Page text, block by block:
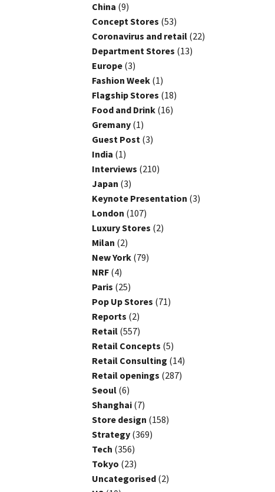
China (9)
Concept Stores (53)
Coronavirus and retail (22)
Department Stores (13)
Europe (3)
Fashion Week (1)
Flagship Stores (18)
Food and Drink (16)
Gremany (1)
Guest Post (3)
India (1)
Interviews (210)
Japan (3)
Keynote Presentation (3)
London (107)
Luxury Stores (2)
Milan (2)
New York (79)
NRF (4)
Paris (25)
Pop Up Stores (71)
Reports (2)
Retail (557)
Retail Concepts (5)
Retail Consulting (14)
Retail openings (287)
Seoul (6)
Shanghai (7)
Store design (158)
Strategy (369)
Tech (356)
Tokyo (23)
Uncategorised (2)